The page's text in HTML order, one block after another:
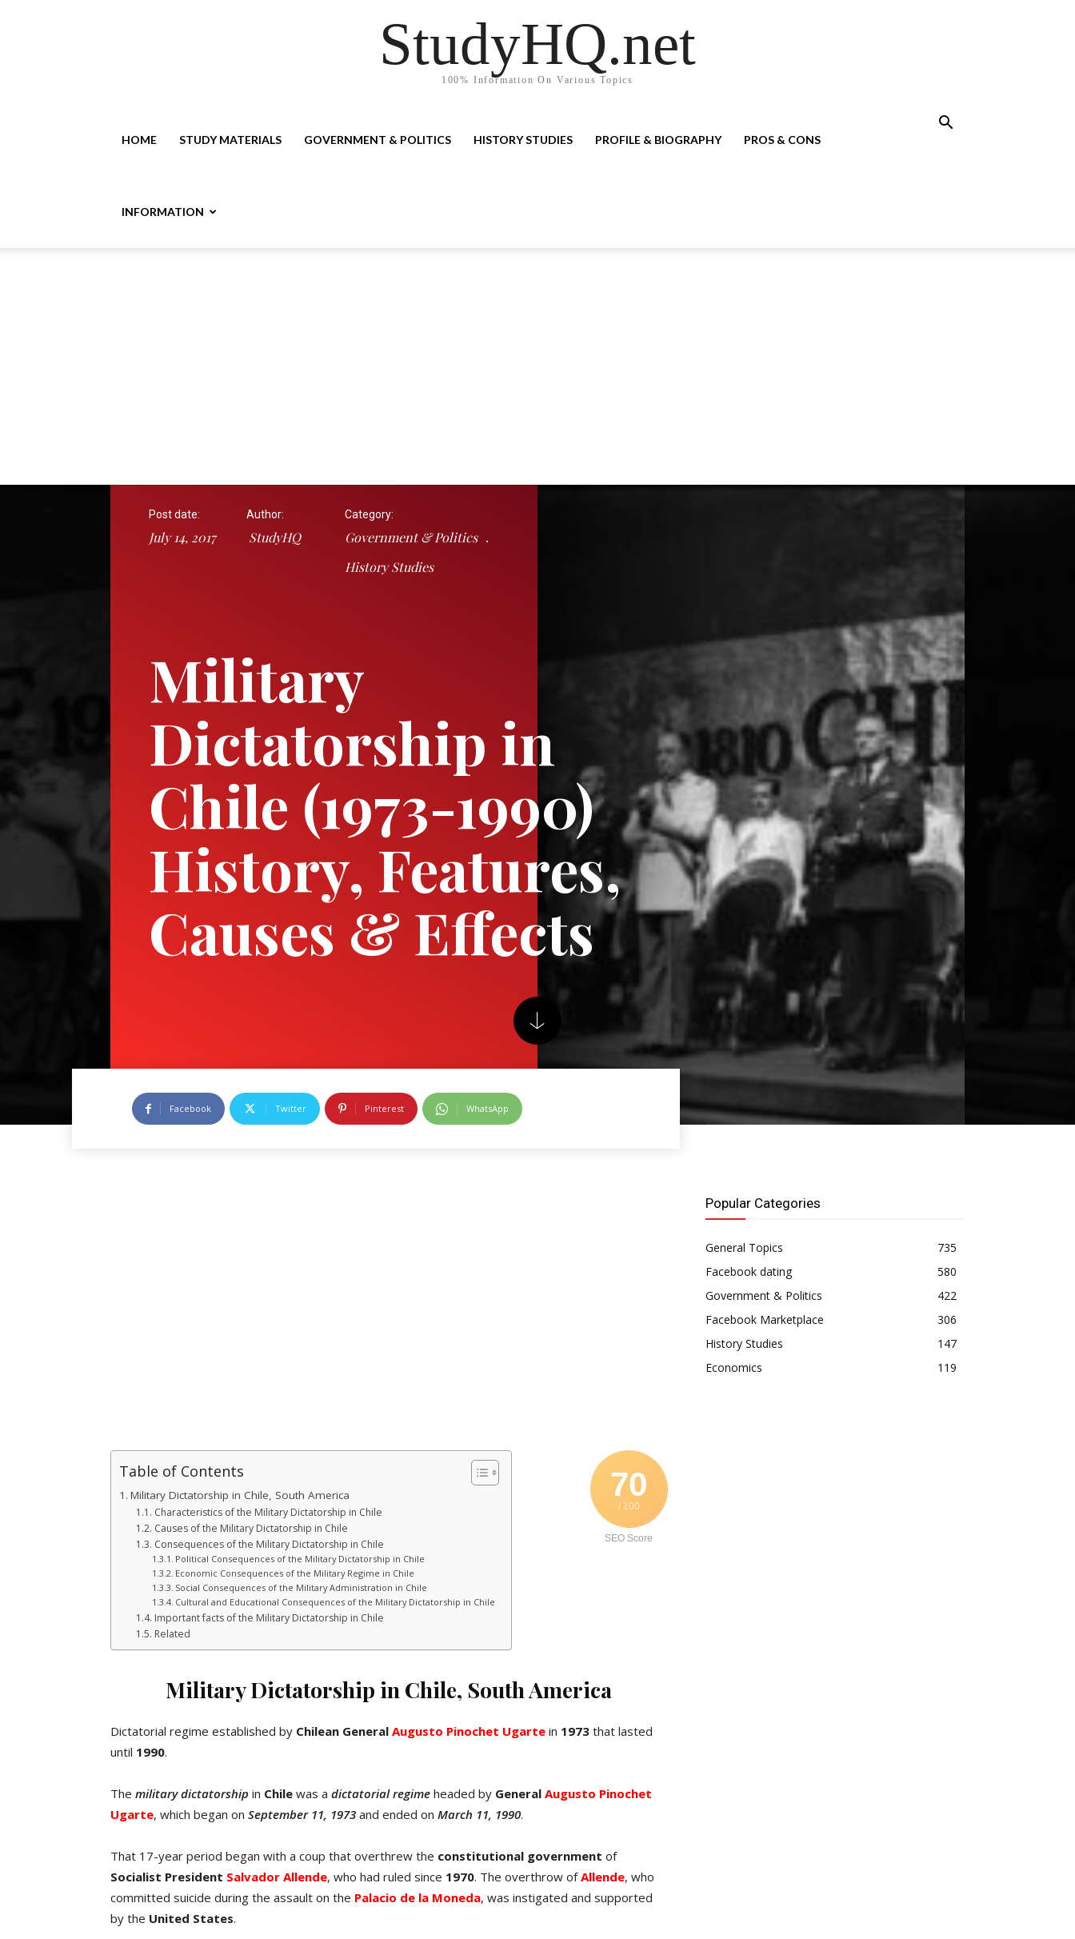
StudyHQ.net
100% Information On Various Topics
HOME STUDY MATERIALS GOVERNMENT & POLITICS HISTORY STUDIES PROFILE & BIOGRAPHY PROS & CONS
INFORMATION
Military
Dictatorship in
Chile (1973-1990)
History, Features,
Causes & Effects
Post date:
July 14, 2017
Author:
StudyHQ
Category:
Government & Politics
History Studies
Facebook Twitter Pinterest WhatsApp
70
/ 100
SEO Score
Table of Contents
Military Dictatorship in Chile, South America
Characteristics of the Military Dictatorship in Chile
Causes of the Military Dictatorship in Chile
Consequences of the Military Dictatorship in Chile
Political Consequences of the Military Dictatorship in Chile
Economic Consequences of the Military Regime in Chile
Social Consequences of the Military Administration in Chile
Cultural and Educational Consequences of the Military Dictatorship in Chile
Important facts of the Military Dictatorship in Chile
Related
Military Dictatorship in Chile, South America
Dictatorial regime established by Chilean General Augusto Pinochet Ugarte in 1973 that lasted
until 1990.
The military dictatorship in Chile was a dictatorial regime headed by General Augusto Pinochet
Ugarte, which began on September 11, 1973 and ended on March 11, 1990.
That 17-year period began with a coup that overthrew the constitutional government of
Socialist President Salvador Allende, who had ruled since 1970. The overthrow ofAllende, who
committed suicide during the assault on the Palacio de la Moneda, was instigated and supported
by the United States.
Popular Categories
General Topics
735
Facebook dating
580
Government & Politics
422
Facebook Marketplace
306
History Studies
147
Economics
119